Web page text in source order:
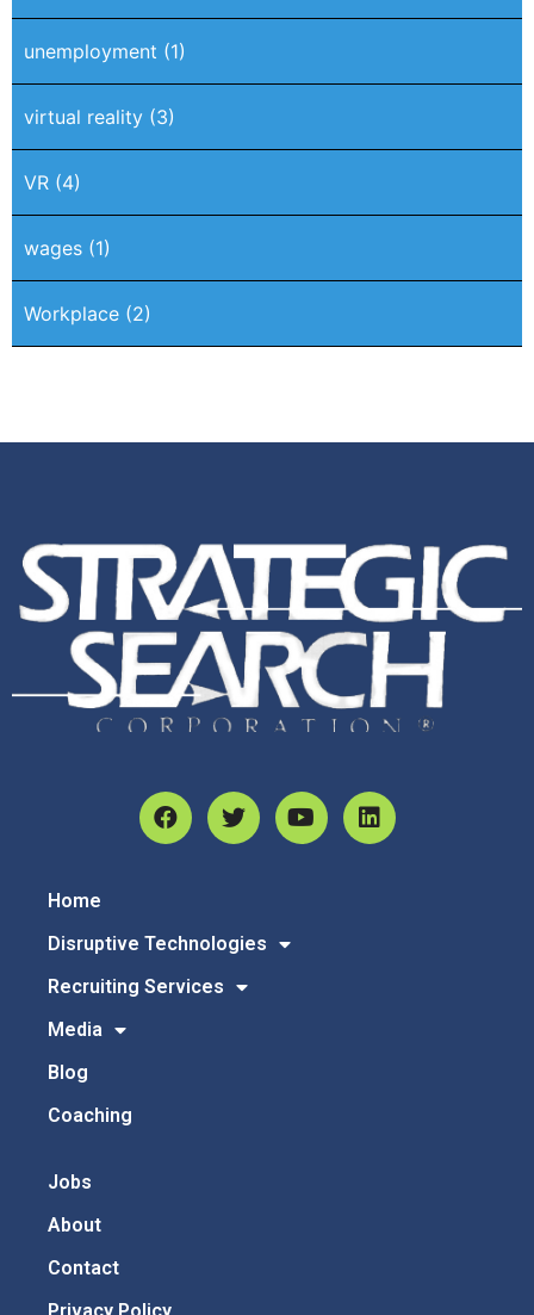
unemployment (1)
virtual reality (3)
VR (4)
wages (1)
Workplace (2)
Home
Disruptive Technologies
Recruiting Services
Media
Blog
Coaching
Jobs
About
Contact
Privacy Policy